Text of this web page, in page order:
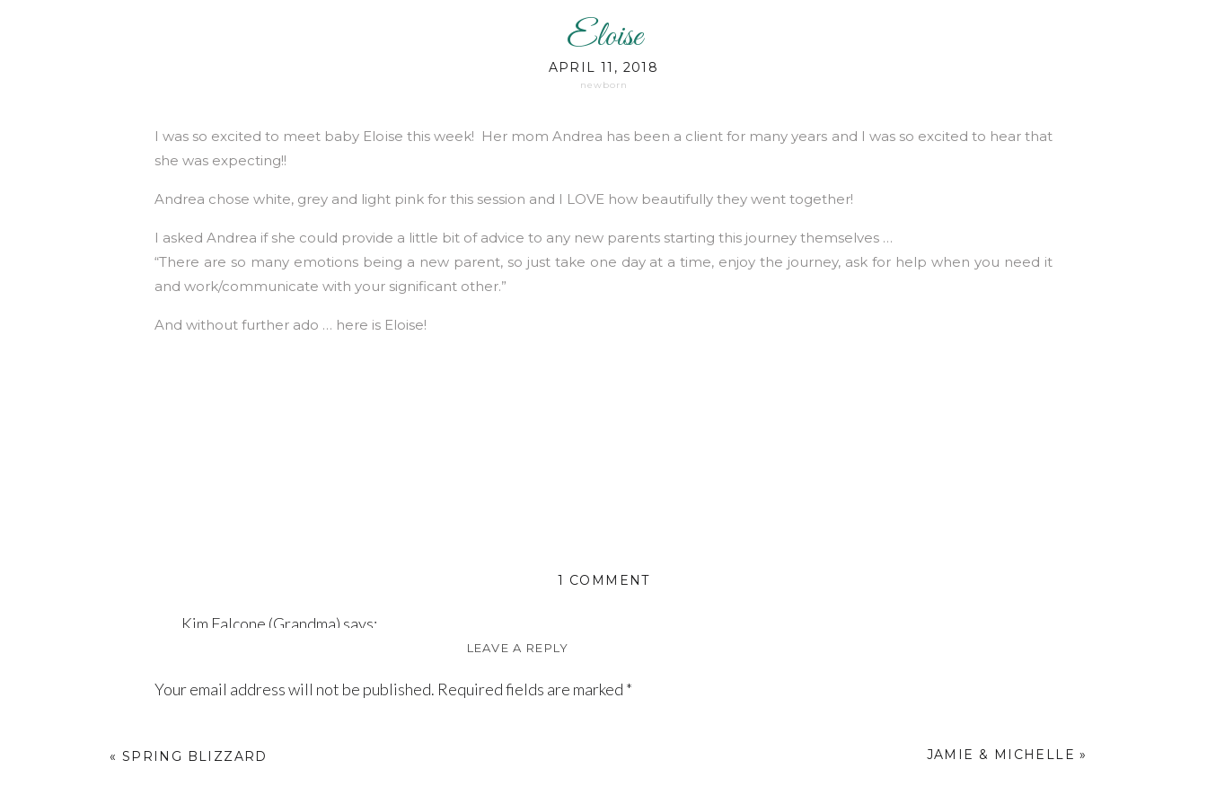
Eloise
newborn
APRIL 11, 2018
I was so excited to meet baby Eloise this week! Her mom Andrea has been a client for many years and I was so excited to hear that
she was expecting!!
Andrea chose white, grey and light pink for this session and I LOVE how beautifully they went together!
I asked Andrea if she could provide a little bit of advice to any new parents starting this journey themselves …
“There are so many emotions being a new parent, so just take one day at a time, enjoy the journey, ask for help when you need it
and work/communicate with your significant other.”
And without further ado … here is Eloise!
Kim Falcone (Grandma) says:
I love my daughter and I am so thrilled to have my first grandchild. Melissa has taken beautiful
take pictures of. All the love and best wishes to Eloise from Grandma. Thank you, Melissa
1 COMMENTON
LEAVE A REPLY
Your email address will not be published. Required fields are marked *
JAMIE & MICHELLE »
« SPRING BLIZZARD